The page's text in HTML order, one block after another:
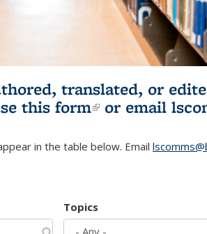
translated, or
this form(link is
or email
in the table below. Email
Topics